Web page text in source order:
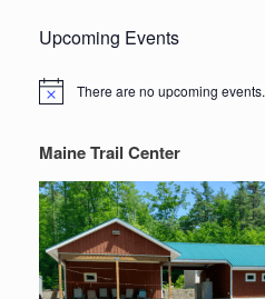
Upcoming Events
Notice There are no upcoming events.
Maine Trail Center